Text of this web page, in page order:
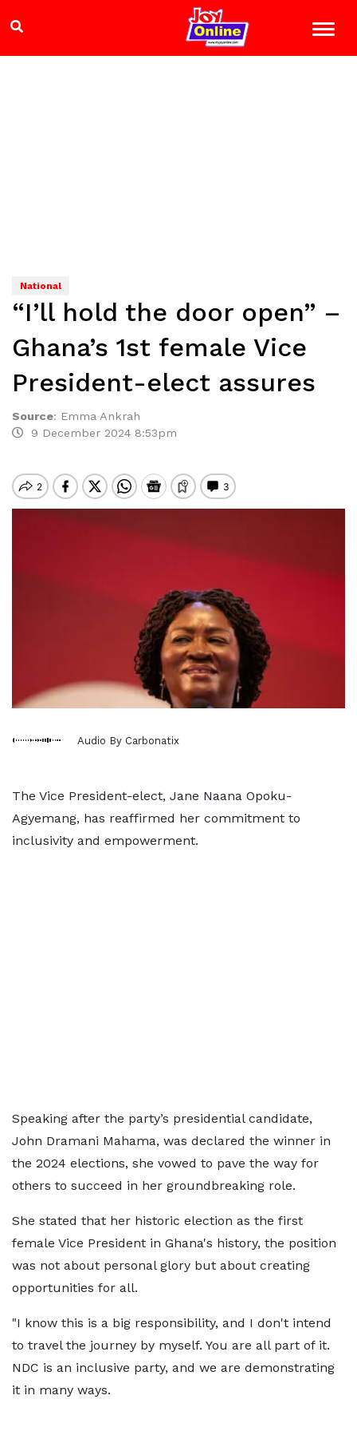
National
“I’ll hold the door open” –
Ghana’s 1st female Vice
President-elect assures
Source: Emma Ankrah
9 December 2024 8:53pm
Audio By Carbonatix
The Vice President-elect, Jane Naana Opoku-
Agyemang, has reaffirmed her commitment to
inclusivity and empowerment.
Speaking after the party’s presidential candidate,
John Dramani Mahama, was declared the winner in
the 2024 elections, she vowed to pave the way for
others to succeed in her groundbreaking role.
She stated that her historic election as the first
female Vice President in Ghana's history, the position
was not about personal glory but about creating
opportunities for all.
"I know this is a big responsibility, and I don't intend
to travel the journey by myself. You are all part of it.
NDC is an inclusive party, and we are demonstrating
it in many ways.